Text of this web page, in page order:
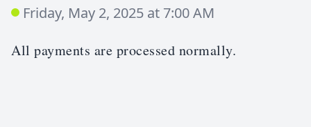
Friday, May 2, 2025 at 7:00 AM
All payments are processed normally.